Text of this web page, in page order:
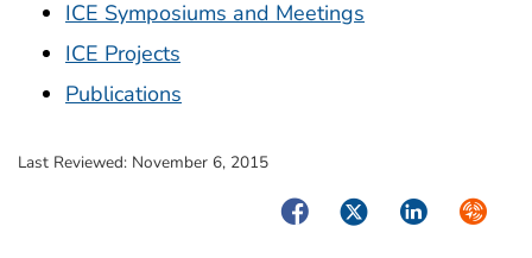
ICE Symposiums and Meetings
ICE Projects
Publications
Last Reviewed: November 6, 2015
FacebookTwitterLinkedIn